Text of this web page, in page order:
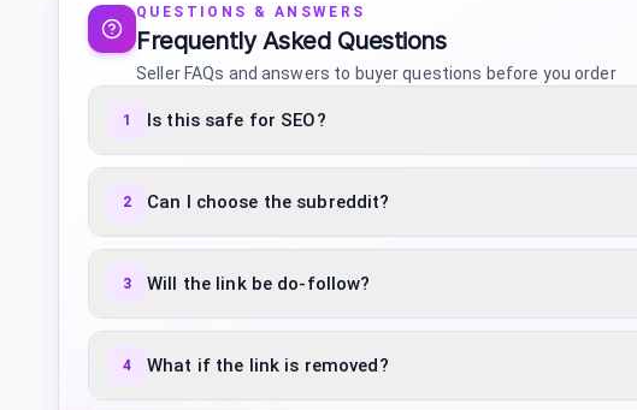
QUESTIONS & ANSWERS
Frequently Asked Questions
Seller FAQs and answers to buyer questions before you order
1 Is this safe for SEO?
2 Can I choose the subreddit?
3 Will the link be do-follow?
4 What if the link is removed?